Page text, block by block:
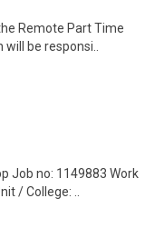
Remote Part Time
be responsi..
Job no: 1149883 Work
/ College: ..